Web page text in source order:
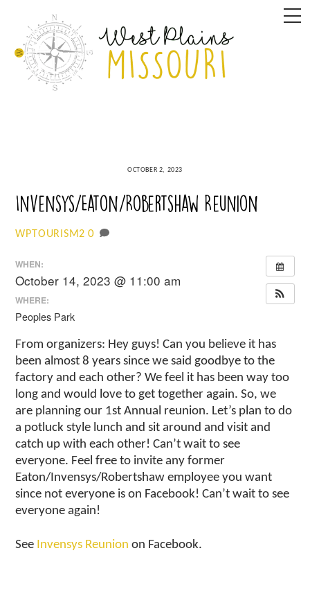
content
OCTOBER 2, 2023
Invensys/Eaton/Robertshaw Reunion
WPTOURISM2 0
WHEN:
October 14, 2023 @ 11:00 am
WHERE:
Peoples Park
From organizers: Hey guys! Can you believe it has
been almost 8 years since we said goodbye to the
factory and each other? We feel it has been way too
long and would love to get together again. So, we
are planning our 1st Annual reunion. Let’s plan to do
a potluck style lunch and sit around and visit and
catch up with each other! Can’t wait to see
everyone. Feel free to invite any former
Eaton/Invensys/Robertshaw employee you want
since not everyone is on Facebook! Can’t wait to see
everyone again!
See Invensys Reunion on Facebook.